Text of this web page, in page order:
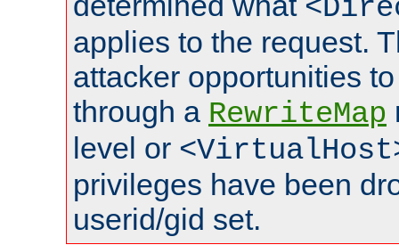
applies to the request.
attacker opportunities
through a RewriteMap
level or
privileges have been
userid/gid set.